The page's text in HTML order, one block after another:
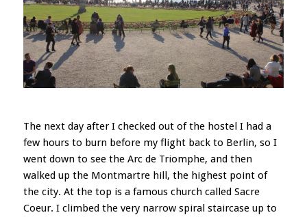
The next day after I checked out of the hostel I had a
few hours to burn before my flight back to Berlin, so I
went down to see the Arc de Triomphe, and then
walked up the Montmartre hill, the highest point of
the city. At the top is a famous church called Sacre
Coeur. I climbed the very narrow spiral staircase up to